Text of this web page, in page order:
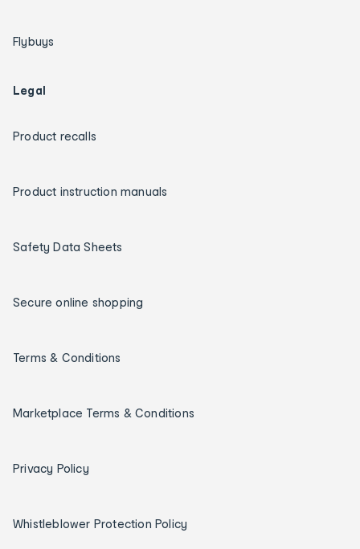
Flybuys
Legal
Product recalls
Product instruction manuals
Safety Data Sheets
Secure online shopping
Terms & Conditions
Marketplace Terms & Conditions
Privacy Policy
Whistleblower Protection Policy